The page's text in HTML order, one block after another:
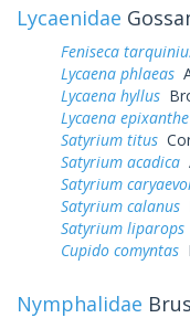
Lycaenidae
Feniseca
Lycaena phlaeas
Lycaena hyllus
Lycaena epixanthe
Satyrium titus
Satyrium acadica
Satyrium
Satyrium calanus
Satyrium liparops
Cupido comyntas
Nymphalidae